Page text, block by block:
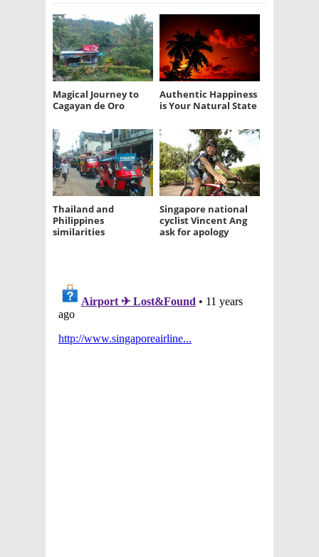
Magical Journey to
Cagayan de Oro
Authentic Happiness
is Your Natural State
Thailand and
Philippines
similarities
Singapore national
cyclist Vincent Ang
ask for apology